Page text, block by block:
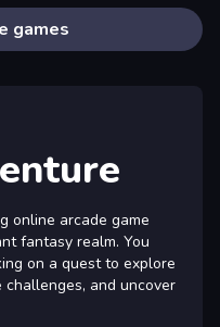
games
online arcade game
fantasy realm. You
on a quest to explore
challenges, and uncover